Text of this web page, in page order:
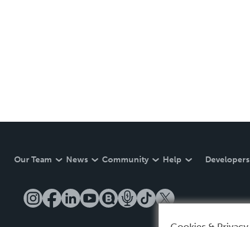
Our Team News Community Help Developers